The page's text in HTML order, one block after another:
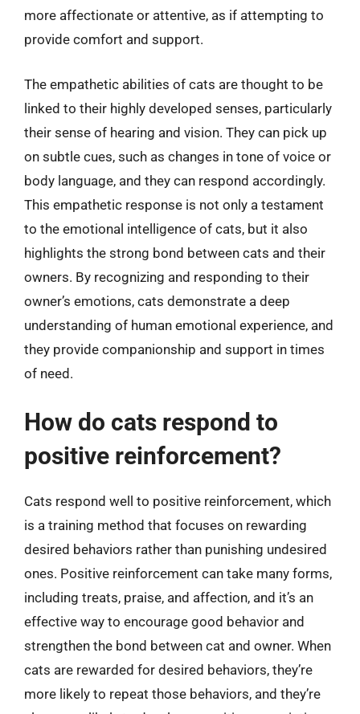
more affectionate or attentive, as if attempting to
provide comfort and support.
The empathetic abilities of cats are thought to be
linked to their highly developed senses, particularly
their sense of hearing and vision. They can pick up
on subtle cues, such as changes in tone of voice or
body language, and they can respond accordingly.
This empathetic response is not only a testament
to the emotional intelligence of cats, but it also
highlights the strong bond between cats and their
owners. By recognizing and responding to their
owner’s emotions, cats demonstrate a deep
understanding of human emotional experience, and
they provide companionship and support in times
of need.
How do cats respond to
positive reinforcement?
Cats respond well to positive reinforcement, which
is a training method that focuses on rewarding
desired behaviors rather than punishing undesired
ones. Positive reinforcement can take many forms,
including treats, praise, and affection, and it’s an
effective way to encourage good behavior and
strengthen the bond between cat and owner. When
cats are rewarded for desired behaviors, they’re
more likely to repeat those behaviors, and they’re